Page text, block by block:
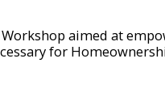
aimed at
for